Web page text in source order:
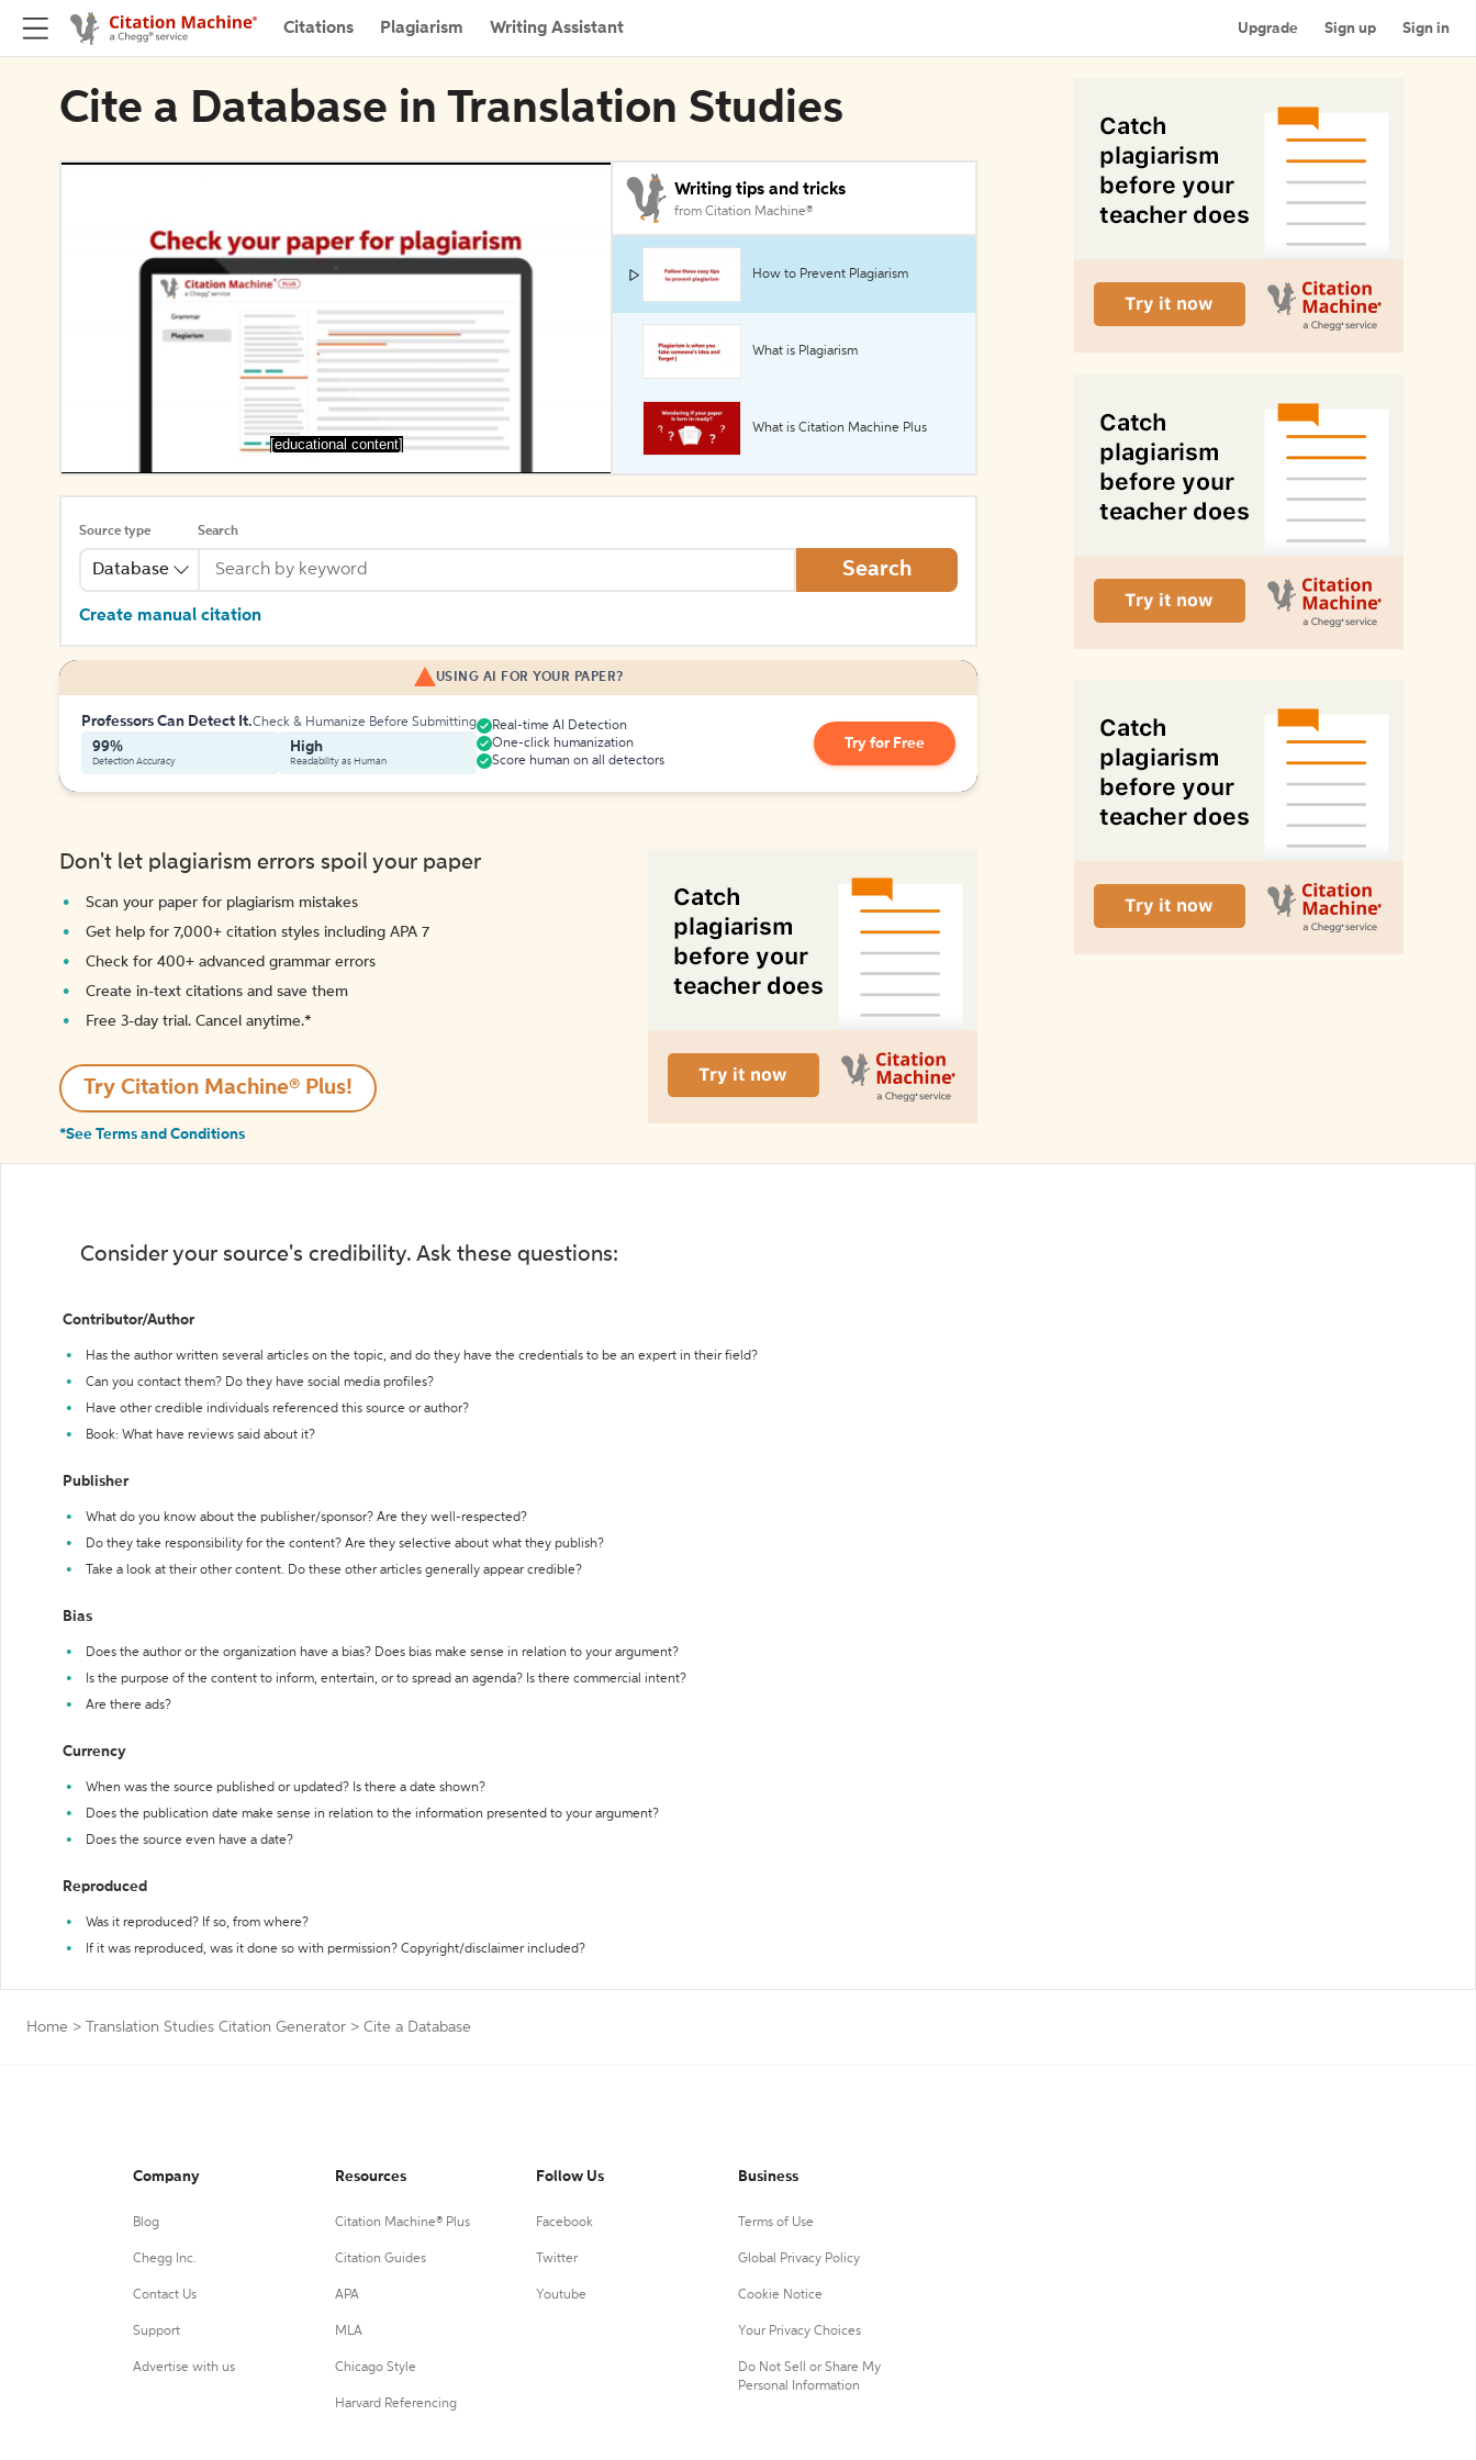
Citations Plagiarism Writing Assistant Upgrade Sign up Sign in
Cite a Database in Translation Studies
[educational content]
Writing tips and tricks
from Citation Machine®
How to Prevent Plagiarism
What is Plagiarism
What is Citation Machine Plus
Source type
Database
Search
Search
Create manual citation
USING AI FOR YOUR PAPER?
Professors Can Detect It.Check & Humanize Before Submitting
99%
Detection Accuracy
High
Readability as Human
Real-time AI Detection
One-click humanization
Score human on all detectors
Try for Free
Don't let plagiarism errors spoil your paper
Scan your paper for plagiarism mistakes
Get help for 7,000+ citation styles including APA 7
Check for 400+ advanced grammar errors
Create in-text citations and save them
Free 3-day trial. Cancel anytime.*️
Try Citation Machine® Plus!
*See Terms and Conditions
Consider your source's credibility. Ask these questions:
Contributor/Author
Has the author written several articles on the topic, and do they have the credentials to be an expert in their field?
Can you contact them? Do they have social media profiles?
Have other credible individuals referenced this source or author?
Book: What have reviews said about it?
Publisher
What do you know about the publisher/sponsor? Are they well-respected?
Do they take responsibility for the content? Are they selective about what they publish?
Take a look at their other content. Do these other articles generally appear credible?
Bias
Does the author or the organization have a bias? Does bias make sense in relation to your argument?
Is the purpose of the content to inform, entertain, or to spread an agenda? Is there commercial intent?
Are there ads?
Currency
When was the source published or updated? Is there a date shown?
Does the publication date make sense in relation to the information presented to your argument?
Does the source even have a date?
Reproduced
Was it reproduced? If so, from where?
If it was reproduced, was it done so with permission? Copyright/disclaimer included?
Home > Translation Studies Citation Generator > Cite a Database
Company
Blog
Chegg Inc.
Contact Us
Support
Advertise with us
Resources
Citation Machine® Plus
Citation Guides
APA
MLA
Chicago Style
Harvard Referencing
Follow Us
Facebook
Twitter
Youtube
Business
Terms of Use
Global Privacy Policy
Cookie Notice
Your Privacy Choices
Do Not Sell or Share My
Personal Information